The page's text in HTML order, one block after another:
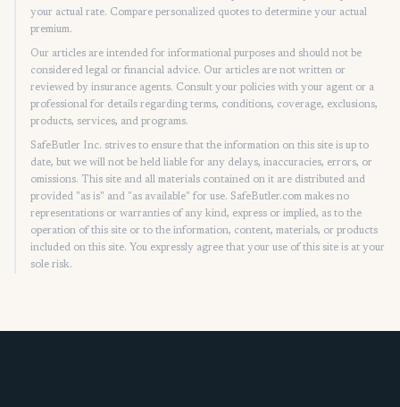
your actual rate. Compare personalized quotes to determine your actual
premium.
Our articles are intended for informational purposes and should not be
considered legal or financial advice. Our articles are not written or
reviewed by insurance agents. Consult your policies with your agent or a
professional for details regarding terms, conditions, coverage, exclusions,
products, services, and programs.
SafeButler Inc. strives to ensure that the information on this site is up to
date, but we will not be held liable for any delays, inaccuracies, errors, or
omissions. This site and all materials contained on it are distributed and
provided "as is" and "as available" for use. SafeButler.com makes no
representations or warranties of any kind, express or implied, as to the
operation of this site or to the information, content, materials, or products
included on this site. You expressly agree that your use of this site is at your
sole risk.